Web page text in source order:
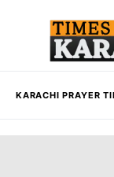
KARACHI PRAYER